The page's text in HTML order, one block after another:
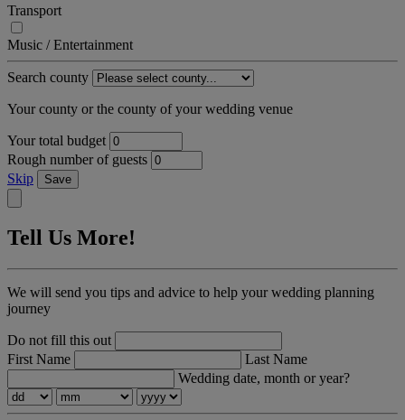
Transport
Music / Entertainment
Search county
Your county or the county of your wedding venue
Your total budget
Rough number of guests
Skip
Save
Tell Us More!
We will send you tips and advice to help your wedding planning
journey
Do not fill this out
First Name
Last Name
Wedding date, month or year?